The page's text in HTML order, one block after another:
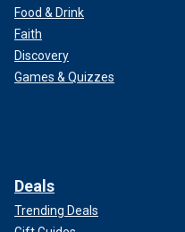
Food & Drink
Faith
Discovery
Games & Quizzes
Deals
Trending Deals